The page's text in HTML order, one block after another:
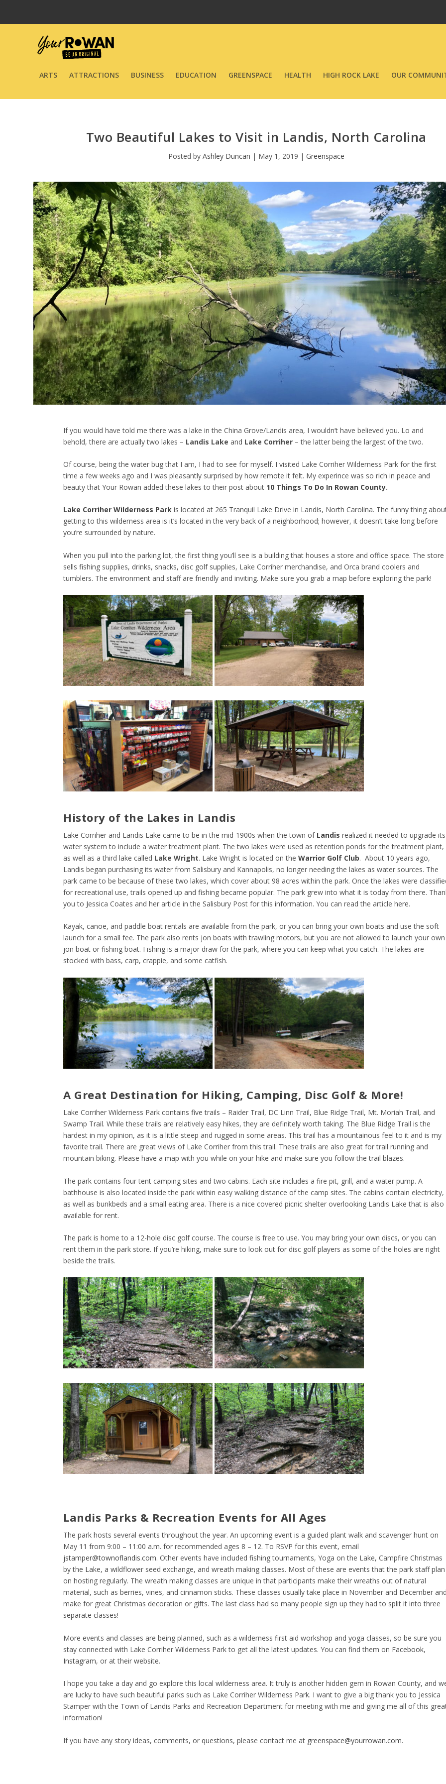
ARTS ATTRACTIONS BUSINESS EDUCATION GREENSPACE HEALTH HIGH ROCK LAKE OUR
Two Beautiful Lakes to Visit in Landis, North Carolina
Posted by Ashley Duncan | May 1, 2019 | Greenspace
If you would have told me there was a lake in the China Grove/Landis area, I wouldn’t have believed you. Lo and
behold, there are actually two lakes – Landis Lake and Lake Corriher – the latter being the largest of the two.
Of course, being the water bug that I am, I had to see for myself. I visited Lake Corriher Wilderness Park for the first
time a few weeks ago and I was pleasantly surprised by how remote it felt. My experince was so rich in peace and
beauty that Your Rowan added these lakes to their post about 10 Things To Do In Rowan County.
Lake Corriher Wilderness Park is located at 265 Tranquil Lake Drive in Landis, North Carolina. The funny thing
getting to this wilderness area is it’s located in the very back of a neighborhood; however, it doesn’t take long before
you’re surrounded by nature.
When you pull into the parking lot, the first thing you’ll see is a building that houses a store and office space. The store
sells fishing supplies, drinks, snacks, disc golf supplies, Lake Corriher merchandise, and Orca brand coolers and
tumblers. The environment and staff are friendly and inviting. Make sure you grab a map before exploring the park!
History of the Lakes in Landis
Lake Corriher and Landis Lake came to be in the mid-1900s when the town of Landis realized it needed to upgrade its
water system to include a water treatment plant. The two lakes were used as retention ponds for the treatment plant,
as well as a third lake called Lake Wright. Lake Wright is located on theWarrior Golf Club. About 10 years ago,
Landis began purchasing its water from Salisbury and Kannapolis, no longer needing the lakes as water sources. The
park came to be because of these two lakes, which cover about 98 acres within the park. Once the lakes were
for recreational use, trails opened up and fishing became popular. The park grew into what it is today from there.
you to Jessica Coates and her article in the Salisbury Post for this information. You can read the articlehere.
Kayak, canoe, and paddle boat rentals are available from the park, or you can bring your own boats and use the soft
launch for a small fee. The park also rents jon boats with trawling motors, but you are not allowed to launch your own
jon boat or fishing boat. Fishing is a major draw for the park, where you can keep what you catch. The lakes are
stocked with bass, carp, crappie, and some catfish.
A Great Destination for Hiking, Camping, Disc Golf & More!
Lake Corriher Wilderness Park contains five trails – Raider Trail, DC Linn Trail, Blue Ridge Trail, Mt. Moriah Trail, and
Swamp Trail. While these trails are relatively easy hikes, they are definitely worth taking. The Blue Ridge Trail is the
hardest in my opinion, as it is a little steep and rugged in some areas. This trail has a mountainous feel to it and is my
favorite trail. There are great views of Lake Corriher from this trail. These trails are also great for trail running and
mountain biking. Please have a map with you while on your hike and make sure you follow the trail blazes.
The park contains four tent camping sites and two cabins. Each site includes a fire pit, grill, and a water pump. A
bathhouse is also located inside the park within easy walking distance of the camp sites. The cabins contain electricity,
as well as bunkbeds and a small eating area. There is a nice covered picnic shelter overlooking Landis Lake that is also
available for rent.
The park is home to a 12-hole disc golf course. The course is free to use. You may bring your own discs, or you can
rent them in the park store. If you’re hiking, make sure to look out for disc golf players as some of the holes are right
beside the trails.
Landis Parks & Recreation Events for All Ages
The park hosts several events throughout the year. An upcoming event is a guided plant walk and scavenger hunt on
May 11 from 9:00 – 11:00 a.m. for recommended ages 8 – 12. To RSVP for this event, email
jstamper@townoflandis.com. Other events have included fishing tournaments, Yoga on the Lake, Campfire Christmas
by the Lake, a wildflower seed exchange, and wreath making classes. Most of these are events that the park staff plan
on hosting regularly. The wreath making classes are unique in that participants make their wreaths out of natural
material, such as berries, vines, and cinnamon sticks. These classes usually take place in November and December
make for great Christmas decoration or gifts. The last class had so many people sign up they had to split it into three
separate classes!
More events and classes are being planned, such as a wilderness first aid workshop and yoga classes, so be sure you
stay connected with Lake Corriher Wilderness Park to get all the latest updates. You can find them on Facebook,
Instagram, or at theirwebsite.
I hope you take a day and go explore this local wilderness area. It truly is another hidden gem in Rowan County, and
are lucky to have such beautiful parks such as Lake Corriher Wilderness Park. I want to give a big thank you to Jessica
Stamper with the Town of Landis Parks and Recreation Department for meeting with me and giving me all of this
information!
If you have any story ideas, comments, or questions, please contact me at greenspace@yourrowan.com.